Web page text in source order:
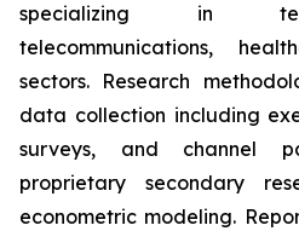
specializing in
telecommunications,
sectors. Research
data collection including
surveys, and channel
proprietary secondary
econometric modeling.